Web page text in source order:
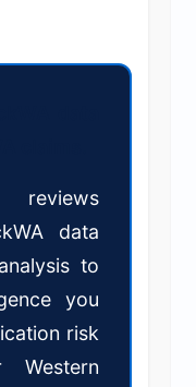
reviews
data
to
you
risk